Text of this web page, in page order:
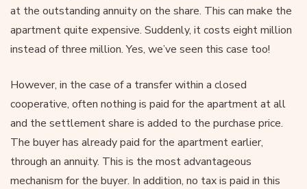
at the outstanding annuity on the share. This can make the
apartment quite expensive. Suddenly, it costs eight million
instead of three million. Yes, we’ve seen this case too!
However, in the case of a transfer within a closed
cooperative, often nothing is paid for the apartment at all
and the settlement share is added to the purchase price.
The buyer has already paid for the apartment earlier,
through an annuity. This is the most advantageous
mechanism for the buyer. In addition, no tax is paid in this